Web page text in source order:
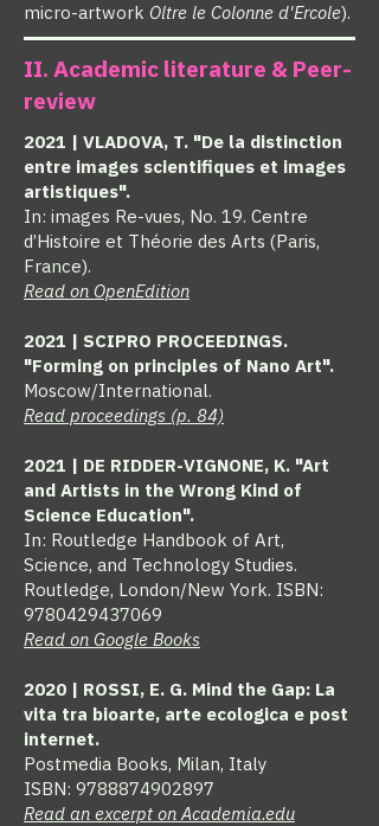
micro-artwork Oltre le Colonne d'Ercole).
II. Academic literature & Peer-
review
2021 | VLADOVA, T. "De la distinction
entre images scientifiques et images
artistiques".
In: images Re-vues, No. 19. Centre
d’Histoire et Théorie des Arts (Paris,
France).
Read on OpenEdition
2021 | SCIPRO PROCEEDINGS.
"Forming on principles of Nano Art".
Moscow/International.
Read proceedings (p. 84)
2021 | DE RIDDER-VIGNONE, K. "Art
and Artists in the Wrong Kind of
Science Education".
In: Routledge Handbook of Art,
Science, and Technology Studies.
Routledge, London/New York. ISBN:
9780429437069
Read on Google Books
2020 | ROSSI, E. G. Mind the Gap: La
vita tra bioarte, arte ecologica e post
internet.
Postmedia Books, Milan, Italy
ISBN: 9788874902897
Read an excerpt on Academia.edu